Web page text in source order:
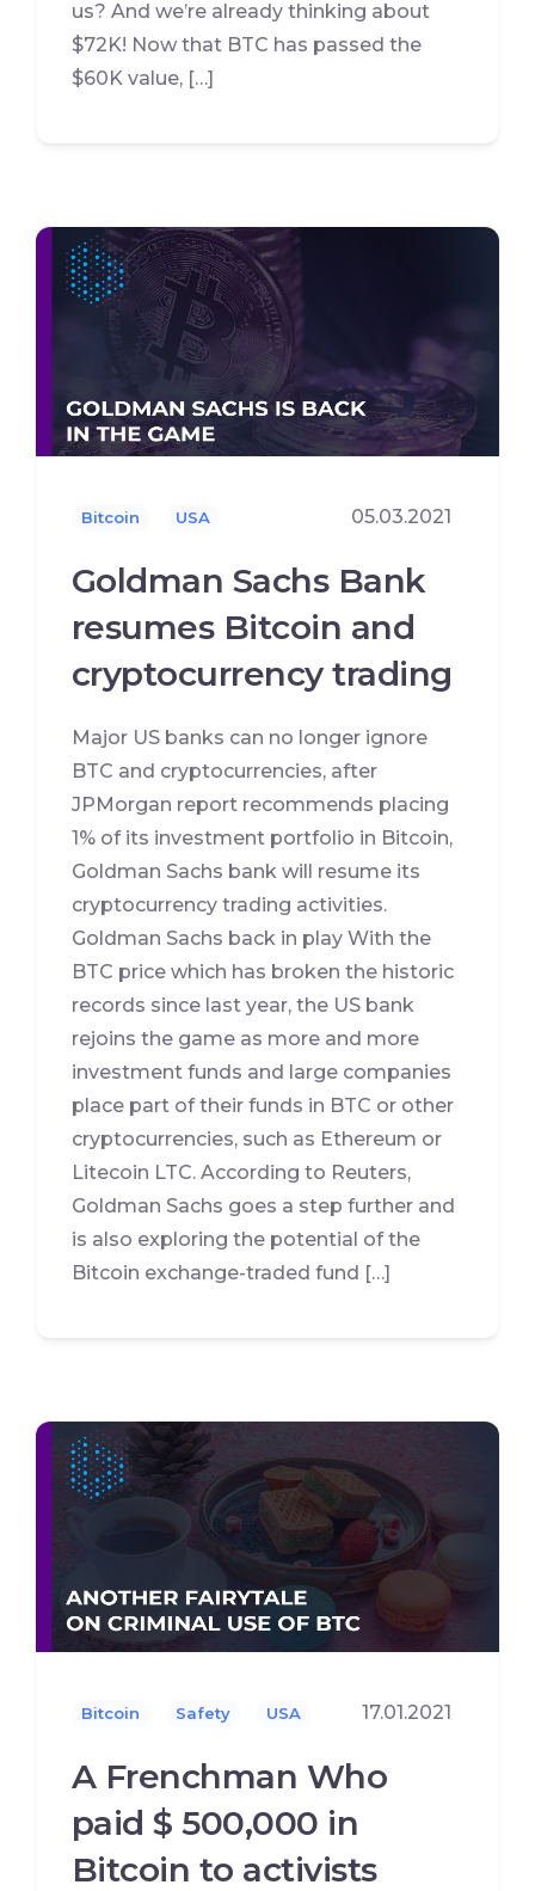
us? And we’re already thinking about
$72K! Now that BTC has passed the
$60K value, […]
Bitcoin USA 05.03.2021
Goldman Sachs Bank
resumes Bitcoin and
cryptocurrency trading
Major US banks can no longer ignore
BTC and cryptocurrencies, after
JPMorgan report recommends placing
1% of its investment portfolio in Bitcoin,
Goldman Sachs bank will resume its
cryptocurrency trading activities.
Goldman Sachs back in play With the
BTC price which has broken the historic
records since last year, the US bank
rejoins the game as more and more
investment funds and large companies
place part of their funds in BTC or other
cryptocurrencies, such as Ethereum or
Litecoin LTC. According to Reuters,
Goldman Sachs goes a step further and
is also exploring the potential of the
Bitcoin exchange-traded fund […]
Bitcoin Safety USA 17.01.2021
A Frenchman Who
paid $ 500,000 in
Bitcoin to activists